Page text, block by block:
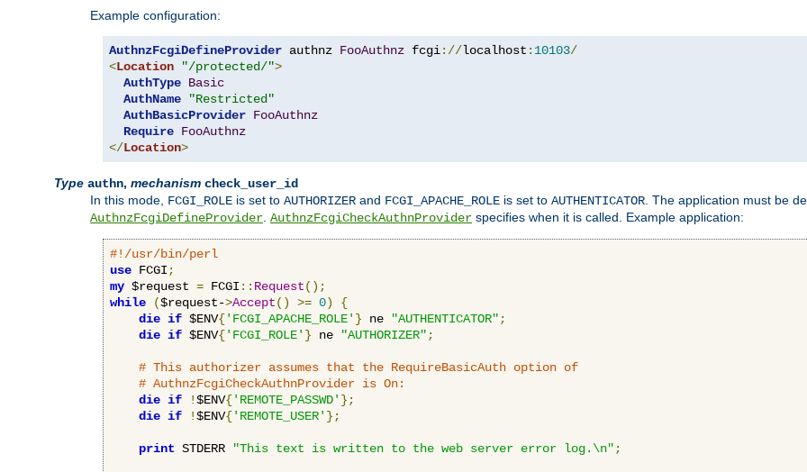
Example configuration:
AuthnzFcgiDefineProvider authnz FooAuthnz fcgi://localhost : 10103/
<Location "/protected/">
AuthType Basic
AuthName
"Restricted"
AuthBasicProvider FooAuthnz
Require FooAuthnz
</Location>
Type authn, mechanism check_user_id
In this mode, FCGI_ROLE is set to AUTHORIZER and FCGI_APACHE_ROLE is set to AUTHENTICATOR . The application must be
AuthnzFcgiDefineProvider AuthnzFcgiCheckAuthnProvider specifies when it is called. Example application:
#!/usr/bin/perl
use FCGI ;
my $request = FCGI :: Request();
while
($request->Accept() >= 0)
{
die if $ENV{'FCGI_APACHE_ROLE' } ne "AUTHENTICATOR" ;
die if $ENV{'FCGI_ROLE' } ne "AUTHORIZER" ;
# This authorizer assumes that the RequireBasicAuth option of
# AuthnzFcgiCheckAuthnProvider is On:
die if !$ENV{'REMOTE_PASSWD' };
die if !$ENV{'REMOTE_USER' };
print STDERR "This text is written to the web server error log.\n" ;